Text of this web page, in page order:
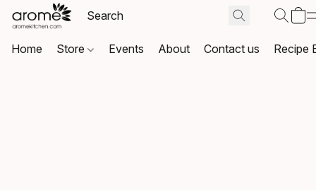
Home Store Events About Contact us Recipe